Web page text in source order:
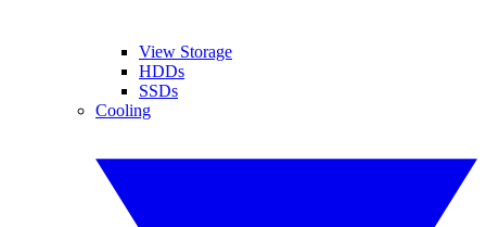
View Storage
HDDs
SSDs
Cooling